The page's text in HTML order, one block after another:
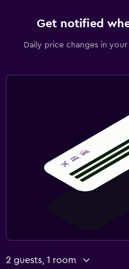
Get notified
Daily price changes in
2 guests, 1 room